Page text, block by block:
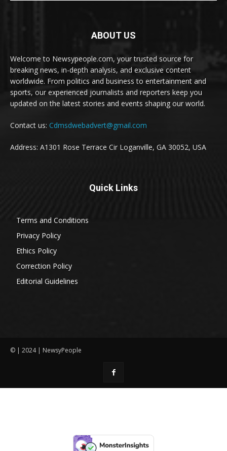
ABOUT US
Welcome to Newsypeople.com, your trusted source for
breaking news, in-depth analysis, and exclusive content
worldwide. From politics and business to entertainment and
sports, our experienced journalists and reporters keep you
updated on the latest stories and events shaping our world.
Contact us: Cdmsdwebadvert@gmail.com
Address: A1301 Rose Terrace Cir Loganville, GA 30052, USA
Quick Links
Terms and Conditions
Privacy Policy
Ethics Policy
Correction Policy
Editorial Guidelines
© | 2024 | NewsyPeople